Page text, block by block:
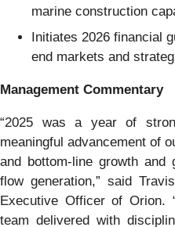
marine construction
Initiates 2026 financial
end markets and
Management Commentary
“2025 was a year of
meaningful advancement of
and bottom-line growth and
flow generation,” said
Executive Officer of Orion.
team delivered with